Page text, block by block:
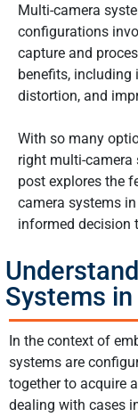
Multi-camera
configurations
capture and
benefits, including
distortion, and
With so many
right multi-camera
post explores the
camera systems
informed decision
Systems
In the context of
systems are
together to acquire
dealing with cases